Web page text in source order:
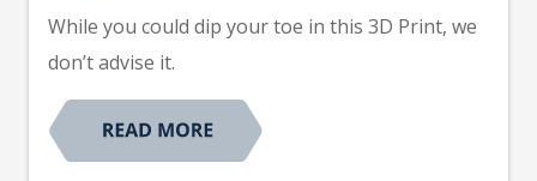
While you could dip your toe in this 3D Print, we
don’t advise it.